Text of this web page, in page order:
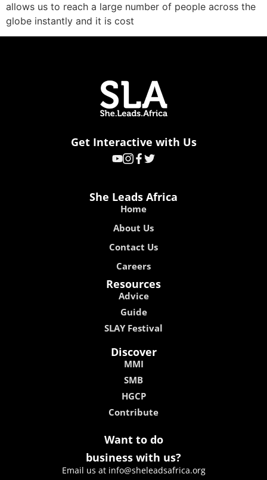
allows us to reach a large number of people across the
globe instantly and it is cost
Get Interactive with Us
She Leads Africa
Home
About Us
Contact Us
Careers
Resources
Advice
Guide
SLAY Festival
Discover
MMI
SMB
HGCP
Contribute
Want to do
business with us?
Email us at info@sheleadsafrica.org